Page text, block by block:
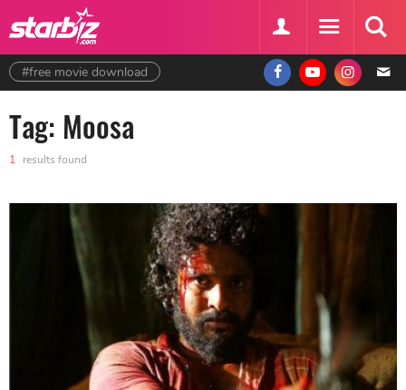
#free movie download
Tag: Moosa
1 results found